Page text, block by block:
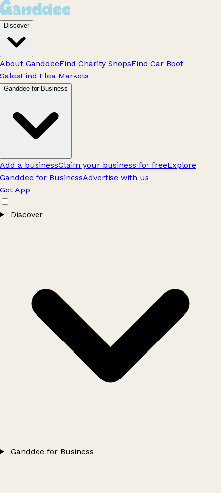
Discover
About GanddeeFind Charity ShopsFind Car Boot
SalesFind Flea Markets
Ganddee for Business
Add a businessClaim your business for freeExplore
Ganddee for BusinessAdvertise with us
Get App
Discover
Ganddee for Business